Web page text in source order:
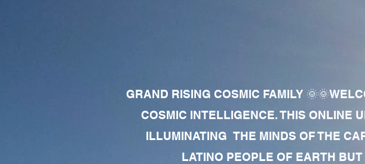
GRAND RISING COSMIC FAMILY
COSMIC INTELLIGENCE. THIS ONLINE
ILLUMINATING THE MINDS OF THE
LATINO PEOPLE OF EARTH